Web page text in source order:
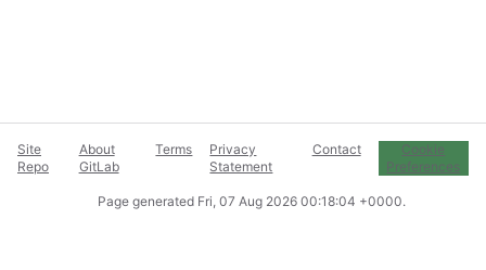
Site
Repo
About
GitLab
Terms
Privacy
Statement
Contact
Cookie
Preferences
Page generated Fri, 07 Aug 2026 00:18:04 +0000.